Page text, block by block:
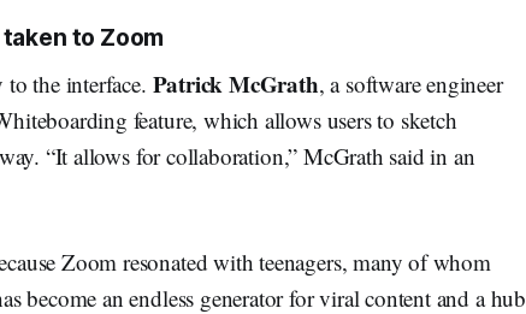
to Zoom
the interface. Patrick McGrath, a software engineer
feature, which allows users to sketch
“It allows for collaboration,” McGrath said in an
Zoom resonated with teenagers, many of whom
become an endless generator for viral content and a hub